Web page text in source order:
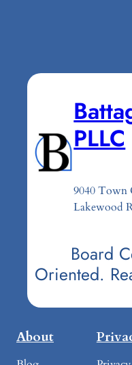
PLLC
9040 Town
Lakewood
Board
Oriented.
About